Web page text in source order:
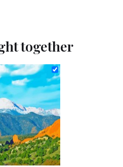
together